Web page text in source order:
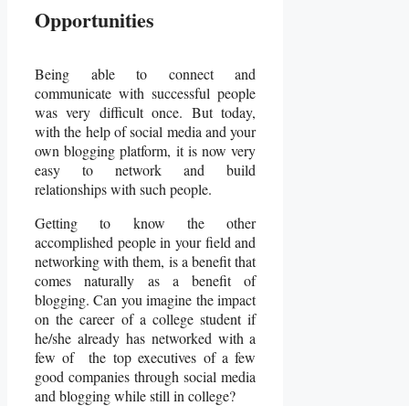
Opportunities
Being able to connect and
communicate with successful people
was very difficult once. But today,
with the help of social media and your
own blogging platform, it is now very
easy to network and build
relationships with such people.
Getting to know the other
accomplished people in your field and
networking with them, is a benefit that
comes naturally as a benefit of
blogging. Can you imagine the impact
on the career of a college student if
he/she already has networked with a
few of the top executives of a few
good companies through social media
and blogging while still in college?